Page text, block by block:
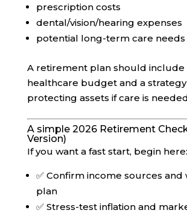
prescription costs
dental/vision/hearing expenses
potential long-term care needs
A retirement plan should include
healthcare budget and a
protecting assets if care is
A simple 2026 Retirement
Version)
If you want a fast start, begin here:
✅ Confirm income sources and
plan
✅ Stress-test inflation and